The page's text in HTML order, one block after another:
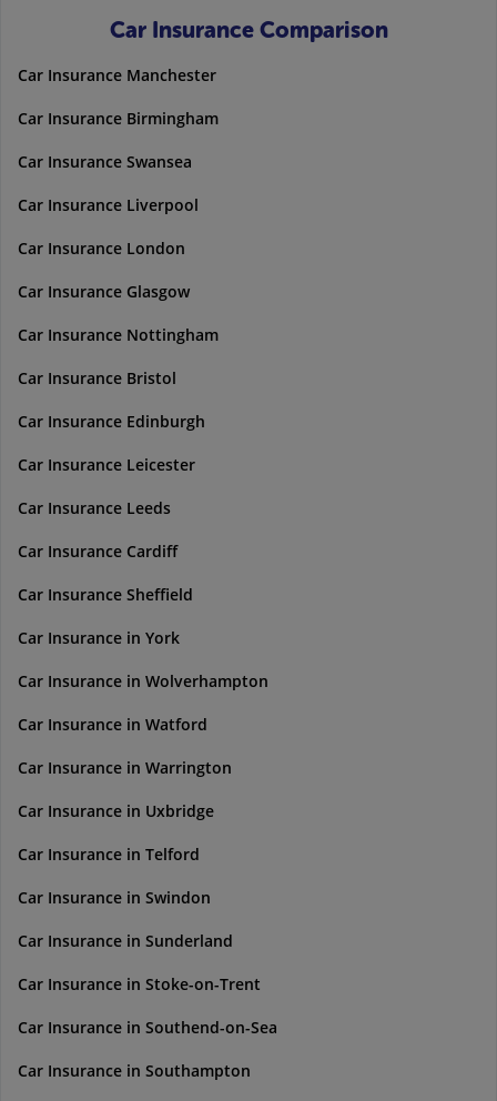
Car Insurance Comparison
Car Insurance Manchester
Car Insurance Birmingham
Car Insurance Swansea
Car Insurance Liverpool
Car Insurance London
Car Insurance Glasgow
Car Insurance Nottingham
Car Insurance Bristol
Car Insurance Edinburgh
Car Insurance Leicester
Car Insurance Leeds
Car Insurance Cardiff
Car Insurance Sheffield
Car Insurance in York
Car Insurance in Wolverhampton
Car Insurance in Watford
Car Insurance in Warrington
Car Insurance in Uxbridge
Car Insurance in Telford
Car Insurance in Swindon
Car Insurance in Sunderland
Car Insurance in Stoke-on-Trent
Car Insurance in Southend-on-Sea
Car Insurance in Southampton